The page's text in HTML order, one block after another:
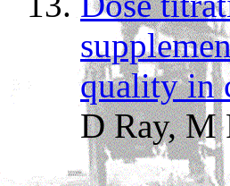
quality in
D Ray, M